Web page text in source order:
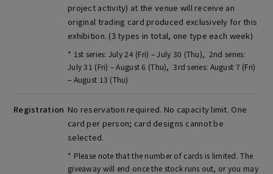
project activity) at the venue will receive an
original trading card produced exclusively for this
exhibition. (3 types in total, one type each week)
* 1st series: July 24 (Fri) – July 30 (Thu), 2nd series:
July 31 (Fri) – August 6 (Thu), 3rd series: August 7 (Fri)
– August 13 (Thu)
Registration No reservation required. No capacity limit. One
card per person; card designs cannot be
selected.
* Please note that the number of cards is limited. The
giveaway will end once the stock runs out, or you may